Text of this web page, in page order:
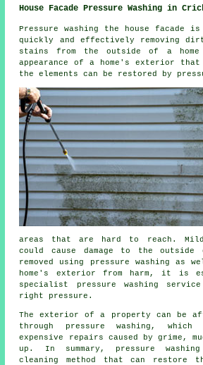
House Facade Pressure Washing in
Pressurewashing the house facade is
quickly and effectively removing
stains from the outside of a
appearance of a home's exterior that
the elements can be restored by
areas that are hard to reach.
could cause damage to the
removed using
pressure washing as
home's exterior from harm, it is
specialist pressure washing
right pressure.
The exterior of a property can be
through pressure washing,
expensive repairs caused by grime,
up. In summary, pressure
cleaning method that can restore